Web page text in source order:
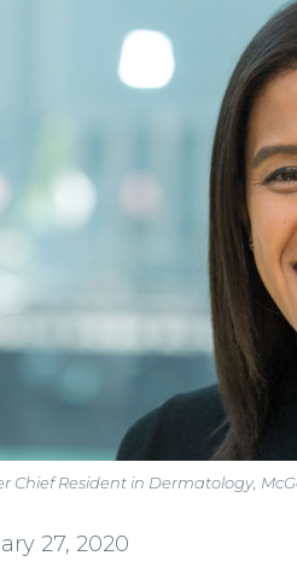
Chief Resident in Dermatology,
27, 2020